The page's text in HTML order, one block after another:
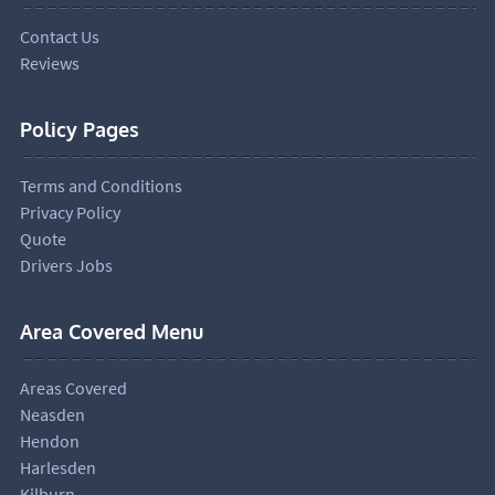
Contact Us
Reviews
Policy Pages
Terms and Conditions
Privacy Policy
Quote
Drivers Jobs
Area Covered Menu
Areas Covered
Neasden
Hendon
Harlesden